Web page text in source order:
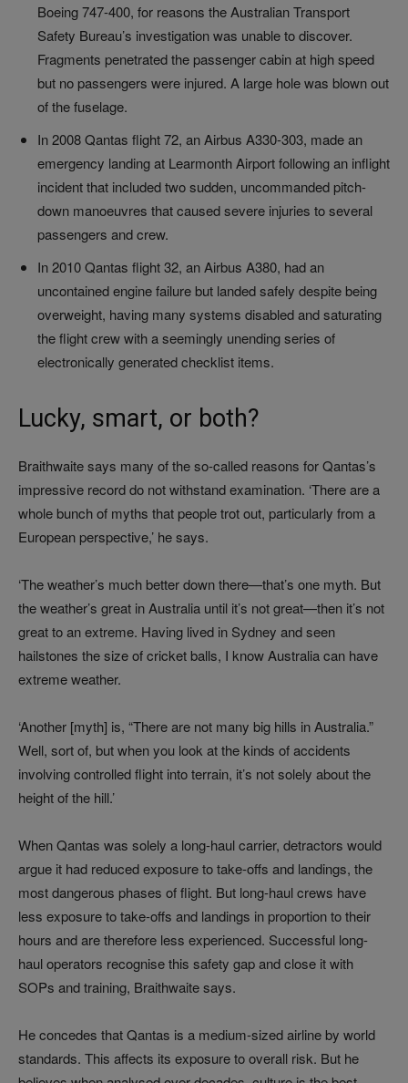
Boeing 747-400, for reasons the Australian Transport
Safety Bureau’s investigation was unable to discover.
Fragments penetrated the passenger cabin at high speed
but no passengers were injured. A large hole was blown out
of the fuselage.
In 2008 Qantas flight 72, an Airbus A330-303, made an
emergency landing at Learmonth Airport following an inflight
incident that included two sudden, uncommanded pitch-
down manoeuvres that caused severe injuries to several
passengers and crew.
In 2010 Qantas flight 32, an Airbus A380, had an
uncontained engine failure but landed safely despite being
overweight, having many systems disabled and saturating
the flight crew with a seemingly unending series of
electronically generated checklist items.
Lucky, smart, or both?
Braithwaite says many of the so-called reasons for Qantas’s
impressive record do not withstand examination. ‘There are a
whole bunch of myths that people trot out, particularly from a
European perspective,’ he says.
‘The weather’s much better down there—that’s one myth. But
the weather’s great in Australia until it’s not great—then it’s not
great to an extreme. Having lived in Sydney and seen
hailstones the size of cricket balls, I know Australia can have
extreme weather.
‘Another [myth] is, “There are not many big hills in Australia.”
Well, sort of, but when you look at the kinds of accidents
involving controlled flight into terrain, it’s not solely about the
height of the hill.’
When Qantas was solely a long-haul carrier, detractors would
argue it had reduced exposure to take-offs and landings, the
most dangerous phases of flight. But long-haul crews have
less exposure to take-offs and landings in proportion to their
hours and are therefore less experienced. Successful long-
haul operators recognise this safety gap and close it with
SOPs and training, Braithwaite says.
He concedes that Qantas is a medium-sized airline by world
standards. This affects its exposure to overall risk. But he